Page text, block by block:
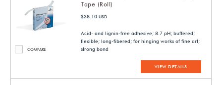
COMPARE
Tape (Roll)
$38.10 USD
Acid- and lignin-free adhesive; 8.7 pH; buffered;
flexible; long-fibered; for hinging works of fine art;
strong bond
VIEW DETAILS